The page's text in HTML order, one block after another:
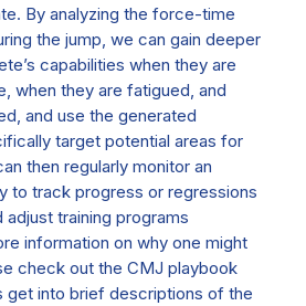
By analyzing the force-time
the jump, we can gain deeper
capabilities when they are
when they are fatigued, and
and use the generated
target potential areas for
then regularly monitor an
to track progress or regressions
training programs
information on why one might
check out the CMJ playbook
get into brief descriptions of the